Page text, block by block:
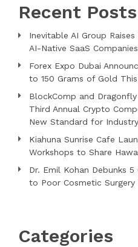
Recent Posts
Inevitable AI Group
AI-Native SaaS Companies
Forex Expo Dubai
to 150 Grams of Gold
BlockComp and
Third Annual Crypto
New Standard for
Kiahuna Sunrise Cafe
Workshops to Share
Dr. Emil Kohan Debunks
to Poor Cosmetic Surgery
Categories